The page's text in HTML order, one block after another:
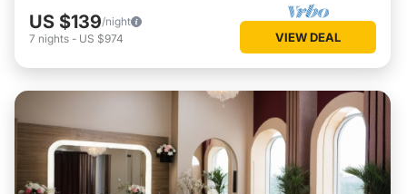
US $139/night
7 nights - US $974 VIEW DEAL